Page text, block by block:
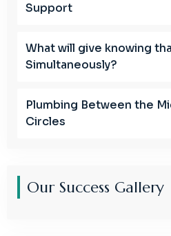
Support
What will give knowing
Simultaneously?
Plumbing Between the
Circles
Our Success Gallery